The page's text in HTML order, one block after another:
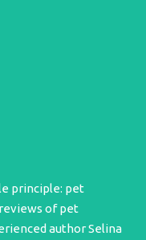
principle: pet
of pet
author Selina